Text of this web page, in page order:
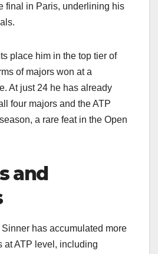
final in Paris, underlining his
place him in the top tier of
of majors won at a
At just 24 he has already
four majors and the ATP
a rare feat in the Open
and
has accumulated more
at ATP level, including